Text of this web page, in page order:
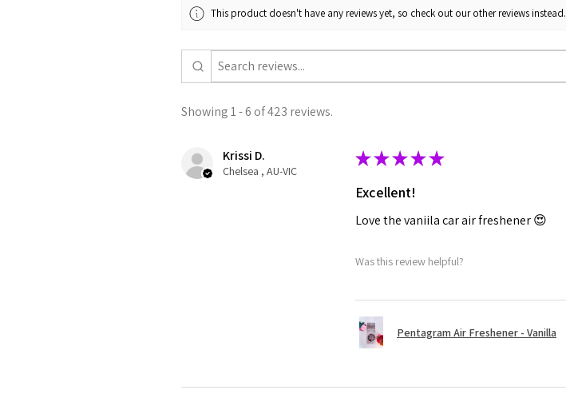
This product doesn't have any reviews yet, so check out our other reviews instead.
Showing 1 - 6 of 423 reviews.
Krissi D.
Chelsea , AU-VIC
★★★★★
Excellent!
Love the vaniila car air freshener 😍
Was this review helpful?
Pentagram Air Freshener - Vanilla